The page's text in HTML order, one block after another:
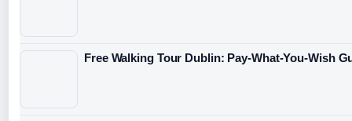
Free Walking Tour Dublin: Pay-What-You-Wish